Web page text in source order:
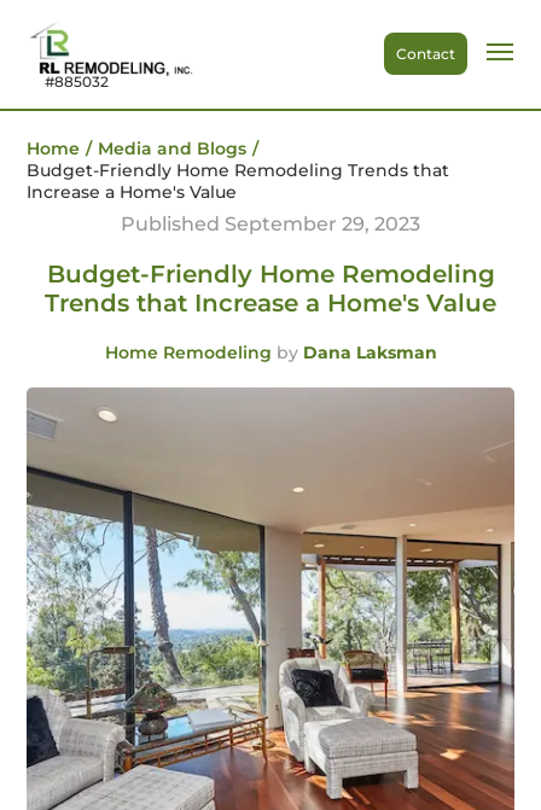
#885032
Contact
Home / Media and Blogs /
Budget-Friendly Home Remodeling Trends that
Increase a Home's Value
Published September 29, 2023
Budget-Friendly Home Remodeling
Trends that Increase a Home's Value
Home Remodeling by Dana Laksman